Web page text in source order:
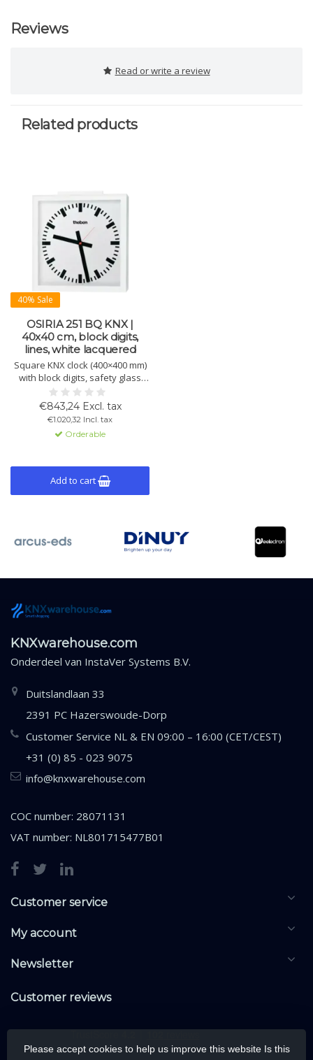
Reviews
Read or write a review
Related products
40% Sale
OSIRIA 251 BQ KNX |
40x40 cm, block digits,
lines, white lacquered
Square KNX clock (400×400 mm)
with block digits, safety glass
and ball protection (DIN 18032-3).
Requires KNX bus power only.
Perfect for sports halls and
schools.
€843,24 Excl. tax
€1.020,32 Incl. tax
Orderable
Add to cart
KNXwarehouse.com
Onderdeel van InstaVer Systems B.V.
Duitslandlaan 33
2391 PC Hazerswoude-Dorp
Customer Service NL & EN 09:00 – 16:00 (CET/CEST)
+31 (0) 85 - 023 9075
info@knxwarehouse.com
COC number: 28071131
VAT number: NL801715477B01
Customer service
My account
Newsletter
Customer reviews
Please accept cookies to help us improve this website Is this